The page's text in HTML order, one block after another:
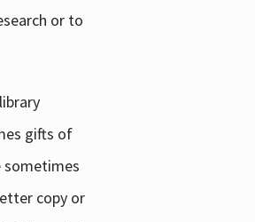
or to
gifts of
sometimes
copy or